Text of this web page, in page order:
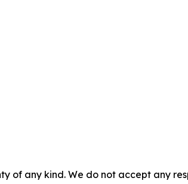
of any kind. We do not accept any